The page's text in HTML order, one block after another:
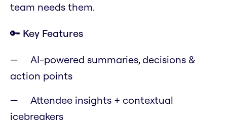
team needs them.
🔑 Key Features
AI-powered summaries, decisions &
action points
Attendee insights + contextual
icebreakers